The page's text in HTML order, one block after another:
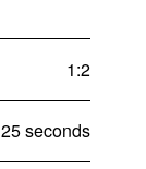
1:2
25 seconds